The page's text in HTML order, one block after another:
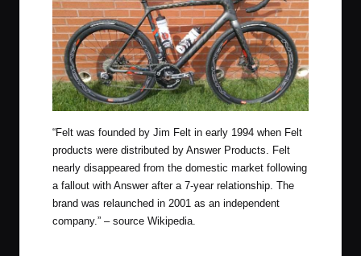
“Felt was founded by Jim Felt in early 1994 when Felt
products were distributed by Answer Products. Felt
nearly disappeared from the domestic market following
a fallout with Answer after a 7-year relationship. The
brand was relaunched in 2001 as an independent
company.” – source Wikipedia.